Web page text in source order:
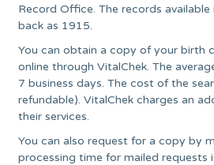
Record Office. The records
back as 1915.
You can obtain a copy of your birth
online through VitalChek. The
7 business days. The cost of the
refundable). VitalChek charges an
their services.
You can also request for a copy by
processing time for mailed requests